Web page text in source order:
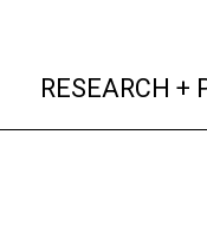
(current)
RESEARCH +